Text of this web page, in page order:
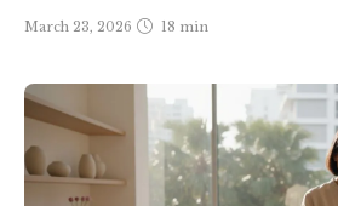
March 23, 2026 18 min